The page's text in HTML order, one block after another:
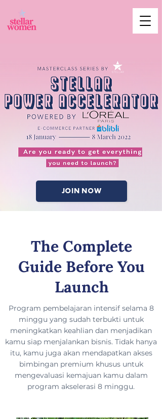
JOIN NOW
The Complete
Guide Before You
Launch
Program pembelajaran intensif selama 8
minggu yang sudah terbukti untuk
meningkatkan keahlian dan menjadikan
kamu siap menjalankan bisnis. Tidak hanya
itu, kamu juga akan mendapatkan akses
bimbingan premium khusus untuk
mengevaluasi kemajuan kamu dalam
program akselerasi 8 minggu.